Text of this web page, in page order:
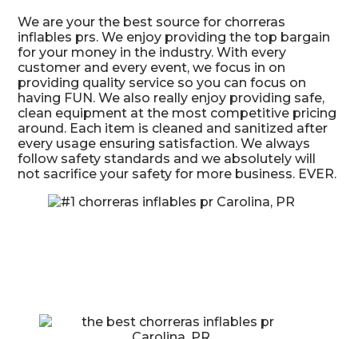
We are your the best source for chorreras
inflables prs. We enjoy providing the top bargain
for your money in the industry. With every
customer and every event, we focus in on
providing quality service so you can focus on
having FUN. We also really enjoy providing safe,
clean equipment at the most competitive pricing
around. Each item is cleaned and sanitized after
every usage ensuring satisfaction. We always
follow safety standards and we absolutely will
not sacrifice your safety for more business. EVER.